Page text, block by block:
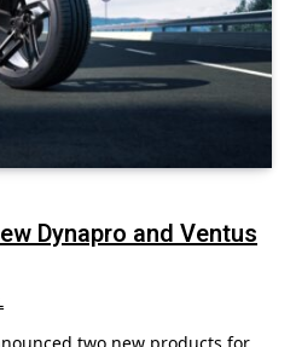
Dynapro and Ventus